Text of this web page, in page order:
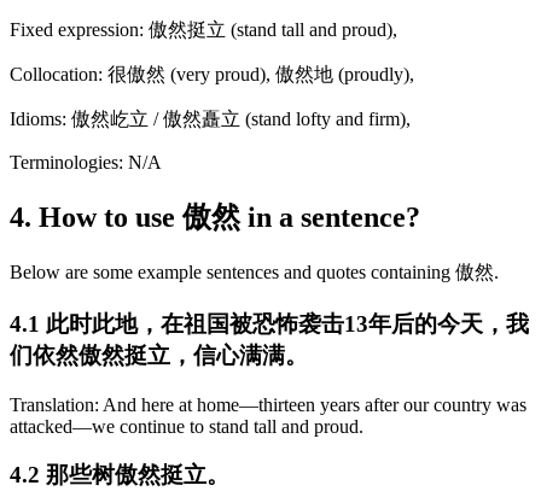
Fixed expression: 傲然挺立 (stand tall and proud),
Collocation: 很傲然 (very proud), 傲然地 (proudly),
Idioms: 傲然屹立 / 傲然矗立 (stand lofty and firm),
Terminologies: N/A
4. How to use 傲然 in a sentence?
Below are some example sentences and quotes containing 傲然.
4.1 此时此地，在祖国被恐怖袭击13年后的今天，我
们依然傲然挺立，信心满满。
Translation: And here at home—thirteen years after our country was
attacked—we continue to stand tall and proud.
4.2 那些树傲然挺立。